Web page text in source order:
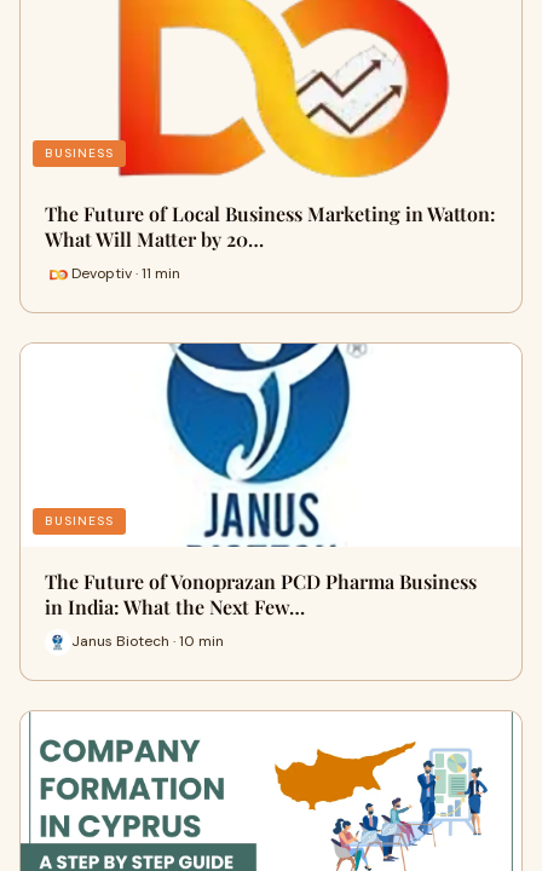
BUSINESS
The Future of Local Business Marketing in Watton:
What Will Matter by 20…
Devoptiv · 11 min
BUSINESS
The Future of Vonoprazan PCD Pharma Business
in India: What the Next Few…
Janus Biotech · 10 min